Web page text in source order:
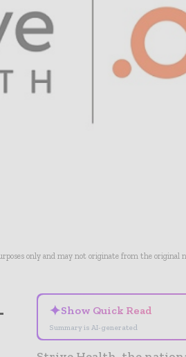
only and may not originate from the original
✦Show Quick Read
Summary is AI-generated